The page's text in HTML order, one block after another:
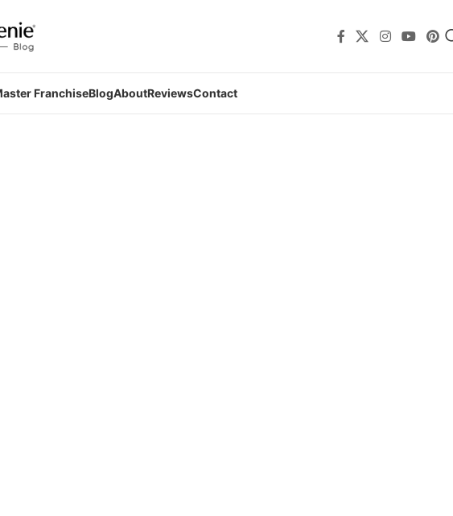
FranchiseBlogAboutReviewsContact